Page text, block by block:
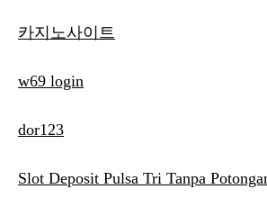
카지노사이트
w69 login
dor123
Slot Deposit Pulsa Tri Tanpa